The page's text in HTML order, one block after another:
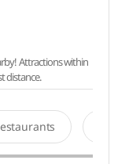
Attractions within
distance.